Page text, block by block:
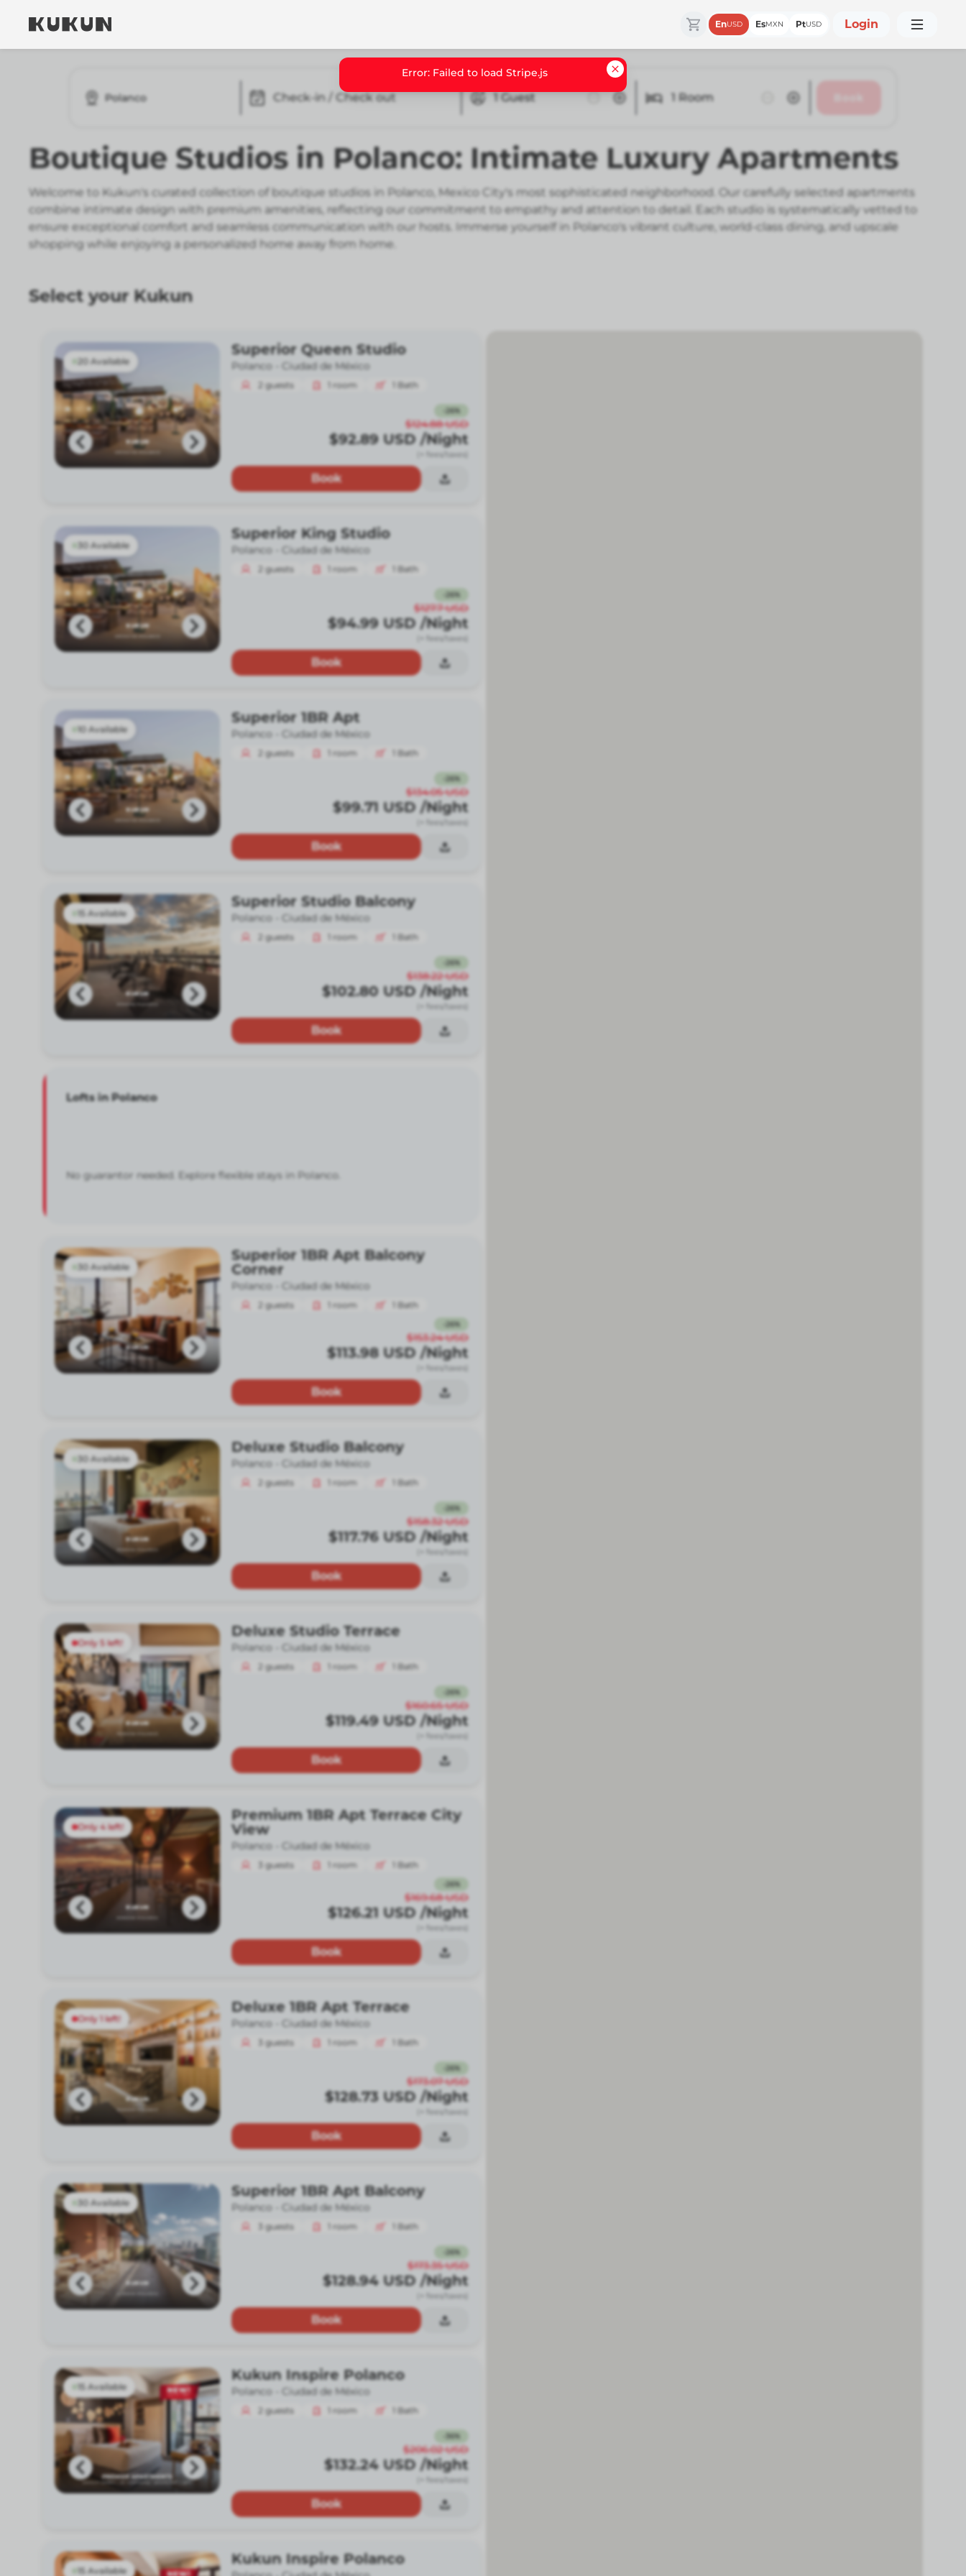
EnUSD EsMXN PtUSD Login
Polanco Check-in / Check out 1 Guest 1 Room
Boutique Studios in Polanco: Intimate Luxury Apartments
Welcome to Kukun's curated collection of boutique studios in Polanco, Mexico City's most sophisticated neighborhood. Our carefully selected apartments
combine intimate design with premium amenities, reflecting our commitment to empathy and attention to detail. Each studio is systematically vetted to
ensure exceptional comfort and seamless communication with our hosts. Immerse yourself in Polanco's vibrant culture, world-class dining, and upscale
shopping while enjoying a personalized home away from home.
Select your Kukun
20 Available
Superior Queen Studio
Polanco - Ciudad de México
2 guests room Bath
26%
$124.88 USD
$92.89 USD /Night
(+ fees/taxes)
Book
30 Available
Superior King Studio
Polanco - Ciudad de México
2 guests room Bath
26%
$127.7 USD
$94.99 USD /Night
(+ fees/taxes)
Book
10 Available
Superior 1BR Apt
Polanco - Ciudad de México
2 guests room Bath
26%
$134.05 USD
$99.71 USD /Night
(+ fees/taxes)
Book
15 Available
Superior Studio Balcony
Polanco - Ciudad de México
2 guests room Bath
26%
$138.22 USD
$102.80 USD /Night
(+ fees/taxes)
Book
Lofts in Polanco
No guarantor needed. Explore flexible stays in Polanco.
30 Available
Superior 1BR Apt Balcony
Corner
Polanco - Ciudad de México
2 guests room Bath
26%
$153.24 USD
$113.98 USD /Night
(+ fees/taxes)
Book
30 Available
Deluxe Studio Balcony
Polanco - Ciudad de México
2 guests room Bath
26%
$158.32 USD
$117.76 USD /Night
(+ fees/taxes)
Book
Only 5 left!
Deluxe Studio Terrace
Polanco - Ciudad de México
2 guests room Bath
26%
$160.65 USD
$119.49 USD /Night
(+ fees/taxes)
Book
Only 4 left!
Premium 1BR Apt Terrace City
View
Polanco - Ciudad de México
3 guests room Bath
26%
$169.68 USD
$126.21 USD /Night
(+ fees/taxes)
Book
Only 1 left!
Deluxe 1BR Apt Terrace
Polanco - Ciudad de México
3 guests room Bath
26%
$173.07 USD
$128.73 USD /Night
(+ fees/taxes)
Book
30 Available
Superior 1BR Apt Balcony
Polanco - Ciudad de México
3 guests room Bath
26%
$173.35 USD
$128.94 USD /Night
(+ fees/taxes)
Book
15 Available
Kukun Inspire Polanco
Polanco - Ciudad de México
2 guests room Bath
36%
$206.02 USD
$132.24 USD /Night
(+ fees/taxes)
Book
15 Available
Kukun Inspire Polanco